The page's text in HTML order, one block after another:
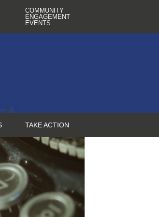
COMMUNITY
ENGAGEMENT
EVENTS
TAKE ACTION